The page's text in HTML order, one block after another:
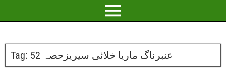
Tag: عنبرناگ ماریا خلائی سیریزحصہ 52